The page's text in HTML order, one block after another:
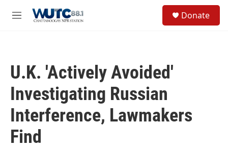
M
Donate
U.K. 'Actively Avoided'
Investigating Russian
Interference, Lawmakers
Find